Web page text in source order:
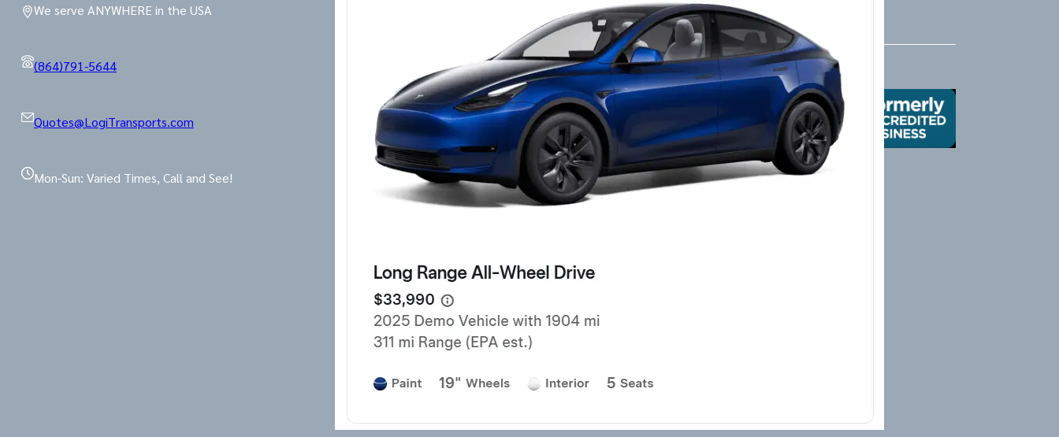
We serve ANYWHERE in the USA
(864)791-5644
Quotes@LogiTransports.com
Mon-Sun: Varied Times, Call and See!
the right place! Tesla Referral Code :
https://ts.la/benjamin14091 Just follow
this link BEFORE placing the order for your
new beautiful Tesla and you will get an
extra 500.00-1000.00 Tesla referral code
discount on top of any other discounts and
incentives. Right now as of 3/18/25 Tesla
has…
Follow Us
Facebook InstagramLinkedIn X Yelp Google Mail